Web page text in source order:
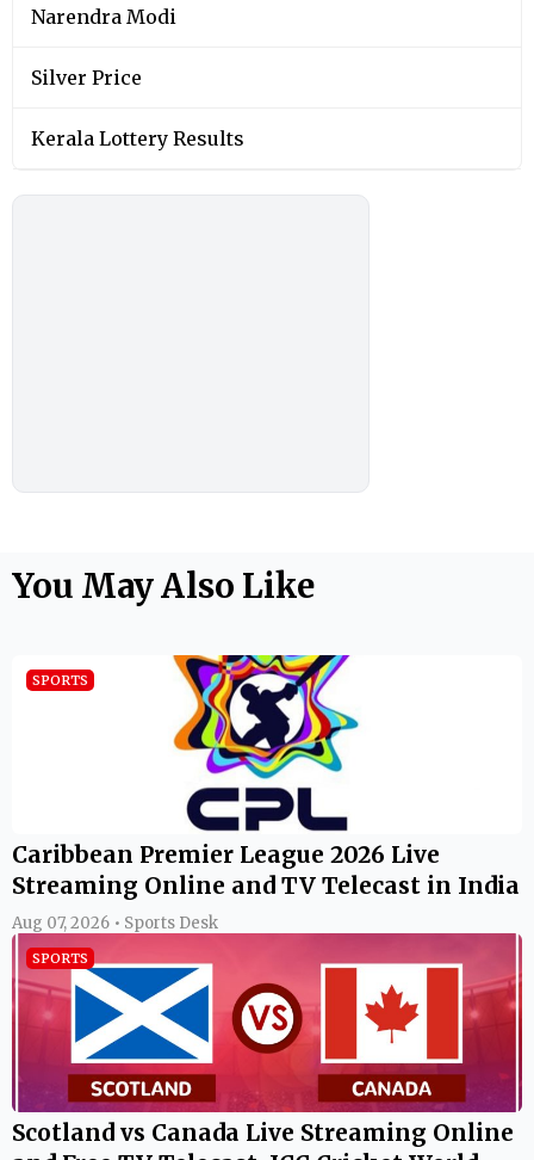
Narendra Modi
Silver Price
Kerala Lottery Results
You May Also Like
SPORTS
Caribbean Premier League 2026 Live
Streaming Online and TV Telecast in India
Aug 07, 2026 • Sports Desk
SPORTS
Scotland vs Canada Live Streaming Online